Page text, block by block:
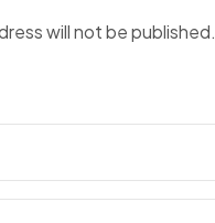
will not be published.